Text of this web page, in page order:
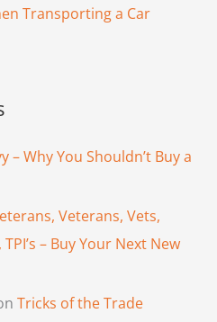
Transporting a Car
– Why You Shouldn’t Buy a
Veterans, Vets,
– Buy Your Next New
Tricks of the Trade